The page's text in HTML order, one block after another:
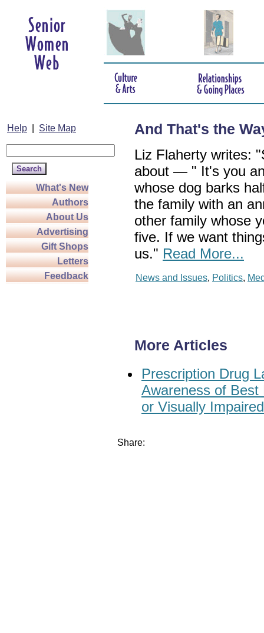
Help Site Map
What's New
Authors
About Us
Advertising
Gift Shops
Letters
Feedback
And That's the
Liz Flaherty writes:
about — " It's you
whose dog barks
the family with an
other family whose
five. If we want
us." Read More...
News and Issues, Politics,
More Articles
Prescription Drug
Awareness of Best
or Visually Impaired
Share: